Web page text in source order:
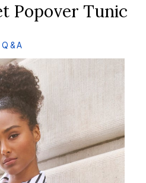
Popover Tunic
Q & A